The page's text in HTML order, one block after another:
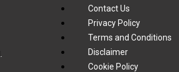
Contact Us
Privacy Policy
Terms and Conditions
Disclaimer
Cookie Policy